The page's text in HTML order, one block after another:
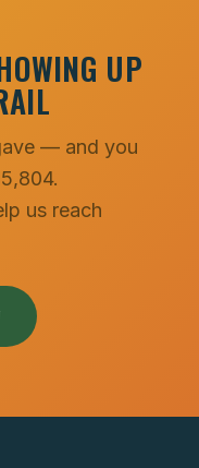
UP
— and you
us reach